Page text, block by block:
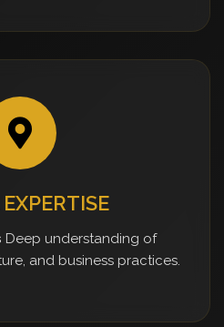
Deep understanding of
and business practices.